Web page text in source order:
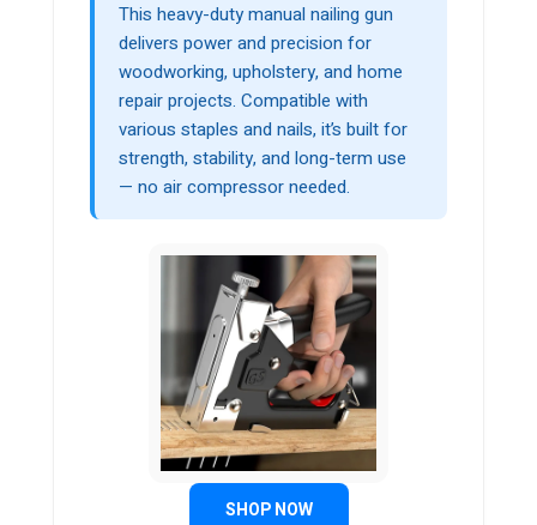
This heavy-duty manual nailing gun
delivers power and precision for
woodworking, upholstery, and home
repair projects. Compatible with
various staples and nails, it’s built for
strength, stability, and long-term use
— no air compressor needed.
SHOP NOW